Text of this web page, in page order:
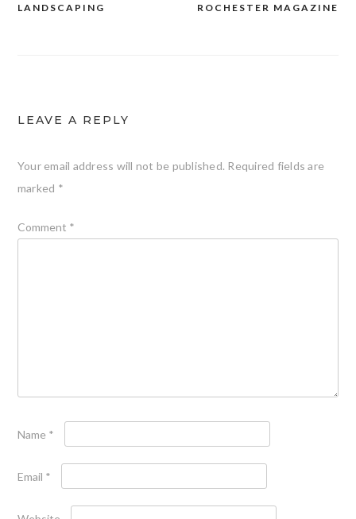
ROCHESTER MAGAZINE
LANDSCAPING
LEAVE A REPLY
Your email address will not be published. Required fields are
marked *
Comment *
Name *
Email *